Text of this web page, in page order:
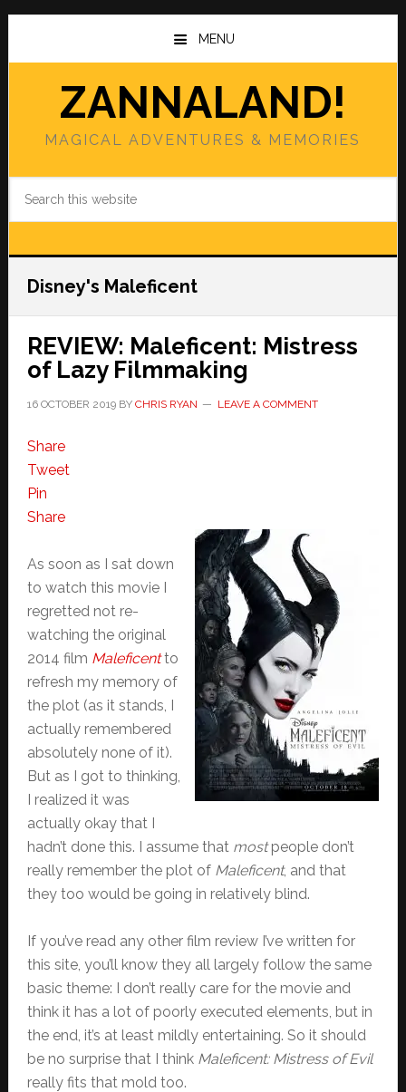
Skip
main
Skip
primary
MENU
ZANNALAND!
MAGICAL ADVENTURES & MEMORIES
Disney's Maleficent
REVIEW: Maleficent: Mistress
of Lazy Filmmaking
16 OCTOBER 2019BY CHRIS RYAN LEAVE A COMMENT
Share
Tweet
Pin
Share
As soon as I sat down
to watch this movie I
regretted not re-
watching the original
2014 film Maleficentto
refresh my memory of
the plot (as it stands, I
actually remembered
absolutely none of it).
But as I got to thinking,
I realized it was
actually okay that I
hadn’t done this. I assume that mostpeople don’t
really remember the plot of Maleficent, and that
they too would be going in relatively blind.
If you’ve read any other film review I’ve written for
this site, you’ll know they all largely follow the same
basic theme: I don’t really care for the movie and
think it has a lot of poorly executed elements, but in
the end, it’s at least mildly entertaining. So it should
be no surprise that I think Maleficent: Mistress of Evil
really fits that mold too.